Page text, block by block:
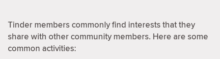
Tinder members commonly find interests that they
share with other community members. Here are some
common activities: